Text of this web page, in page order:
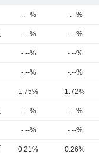
-.--% -.--%
-.--% -.--%
-.--% -.--%
-.--% -.--%
1.75% 1.72%
-.--% -.--%
-.--% -.--%
0.21% 0.26%